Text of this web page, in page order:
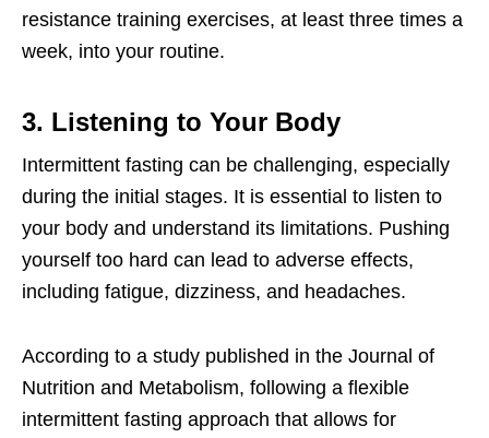
resistance training exercises, at least three times a
week, into your routine.
3. Listening to Your Body
Intermittent fasting can be challenging, especially
during the initial stages. It is essential to listen to
your body and understand its limitations. Pushing
yourself too hard can lead to adverse effects,
including fatigue, dizziness, and headaches.
According to a study published in the Journal of
Nutrition and Metabolism, following a flexible
intermittent fasting approach that allows for